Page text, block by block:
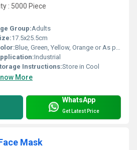
: 5000 Piece
Group:Adults
17.5x25.5cm
Blue, Green, Yellow, Orange or As per availability
Industrial
Instructions:Store in Cool
More
WhatsApp
Get Latest Price
Mask